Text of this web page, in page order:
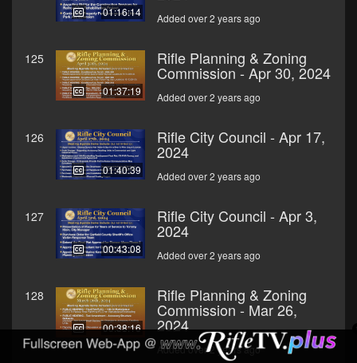
01:16:14 Added over 2 years ago
125
01:37:19
Rifle Planning & Zoning
Commission - Apr 30, 2024
Added over 2 years ago
126
01:40:39
Rifle City Council - Apr 17,
2024
Added over 2 years ago
127
00:43:08
Rifle City Council - Apr 3,
2024
Added over 2 years ago
128
00:38:16
Rifle Planning & Zoning
Commission - Mar 26,
2024
Added over 2 years ago